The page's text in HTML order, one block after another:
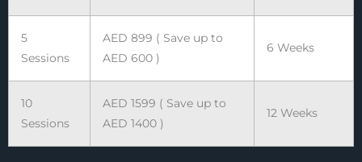
5
Sessions
AED 899 ( Save up to
AED 600 )
6 Weeks
10
Sessions
AED 1599 ( Save up to
AED 1400 )
12 Weeks